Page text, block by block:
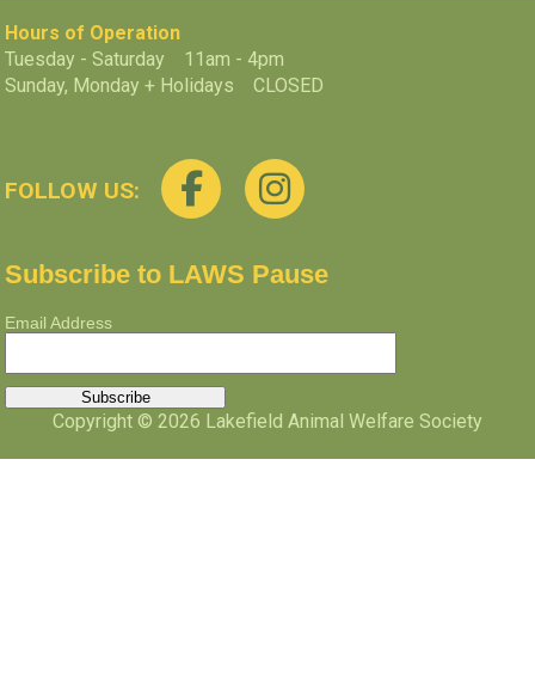
Hours of Operation
Tuesday - Saturday 11am - 4pm
Sunday, Monday + Holidays CLOSED
FOLLOW US:
Subscribe to LAWS Pause
Email Address
Copyright © 2026 Lakefield Animal Welfare Society